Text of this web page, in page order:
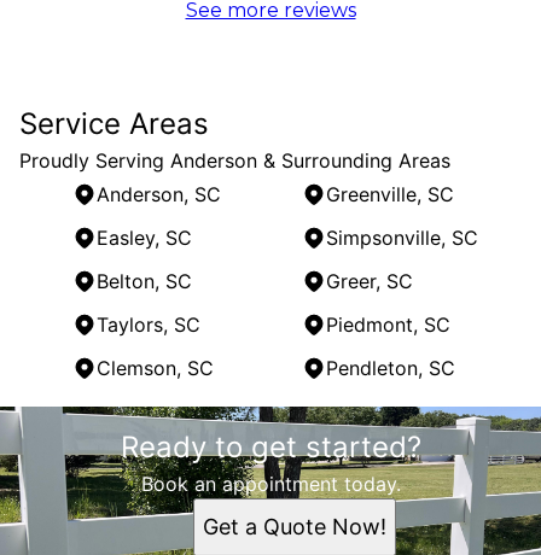
See more reviews
Service Areas
Proudly Serving Anderson & Surrounding Areas
Anderson, SC
Greenville, SC
Easley, SC
Simpsonville, SC
Belton, SC
Greer, SC
Taylors, SC
Piedmont, SC
Clemson, SC
Pendleton, SC
Areas We Serve
Anderson, SC
Greenville, SC
Easley, SC
Ready to get started?
Book an appointment today.
Get a Quote Now!